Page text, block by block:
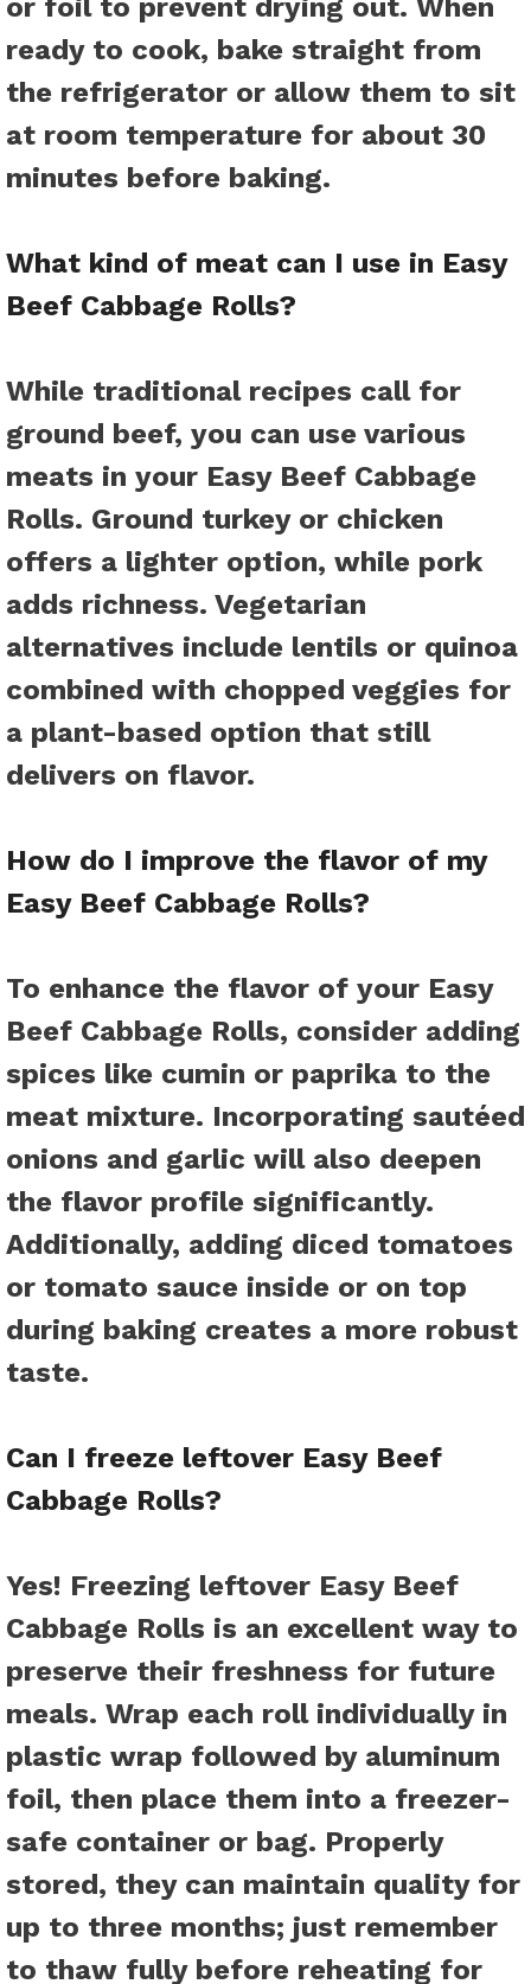
or foil to prevent drying out. When
ready to cook, bake straight from
the refrigerator or allow them to sit
at room temperature for about 30
minutes before baking.
What kind of meat can I use in Easy
Beef Cabbage Rolls?
While traditional recipes call for
ground beef, you can use various
meats in your Easy Beef Cabbage
Rolls. Ground turkey or chicken
offers a lighter option, while pork
adds richness. Vegetarian
alternatives include lentils or quinoa
combined with chopped veggies for
a plant-based option that still
delivers on flavor.
How do I improve the flavor of my
Easy Beef Cabbage Rolls?
To enhance the flavor of your Easy
Beef Cabbage Rolls, consider adding
spices like cumin or paprika to the
meat mixture. Incorporating sautéed
onions and garlic will also deepen
the flavor profile significantly.
Additionally, adding diced tomatoes
or tomato sauce inside or on top
during baking creates a more robust
taste.
Can I freeze leftover Easy Beef
Cabbage Rolls?
Yes! Freezing leftover Easy Beef
Cabbage Rolls is an excellent way to
preserve their freshness for future
meals. Wrap each roll individually in
plastic wrap followed by aluminum
foil, then place them into a freezer-
safe container or bag. Properly
stored, they can maintain quality for
up to three months; just remember
to thaw fully before reheating for